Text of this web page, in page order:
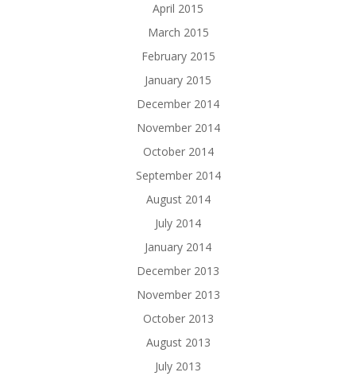
April 2015
March 2015
February 2015
January 2015
December 2014
November 2014
October 2014
September 2014
August 2014
July 2014
January 2014
December 2013
November 2013
October 2013
August 2013
July 2013